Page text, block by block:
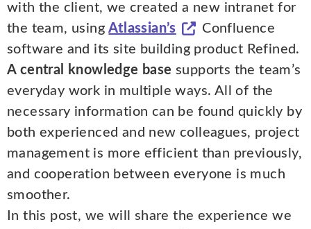
with the client, we created a new intranet for
the team, usingAtlassian’s
Confluence
software and its site building product Refined.
A central knowledge base supports the team’s
everyday work in multiple ways. All of the
necessary information can be found quickly by
both experienced and new colleagues, project
management is more efficient than previously,
and cooperation between everyone is much
smoother.
In this post, we will share the experience we